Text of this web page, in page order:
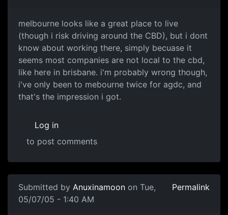
melbourne looks like a great place to live
(though i risk driving around the CBD), but i dont
know about working there, simply becuase it
seems most companies are not local to the cbd,
like here in brisbane. i'm probably wrong though,
i've only been to mebourne twice for agdc, and
that's the impression i got.
Log in
to post comments
Submitted by Anuxinamoon on Tue,
05/07/05 - 1:40 AM
Permalink